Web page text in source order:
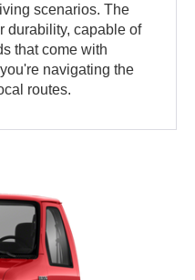
scenarios. The
durability, capable of
that come with
navigating the
routes.